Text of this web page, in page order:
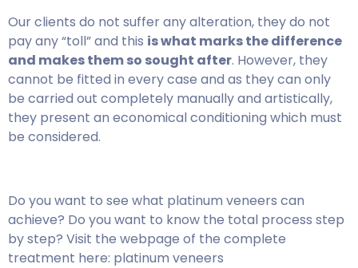
Our clients do not suffer any alteration, they do not
pay any “toll” and this is what marks the difference
and makes them so sought after. However, they
cannot be fitted in every case and as they can only
be carried out completely manually and artistically,
they present an economical conditioning which must
be considered.
Do you want to see what platinum veneers can
achieve? Do you want to know the total process step
by step? Visit the webpage of the complete
treatment here: platinum veneers